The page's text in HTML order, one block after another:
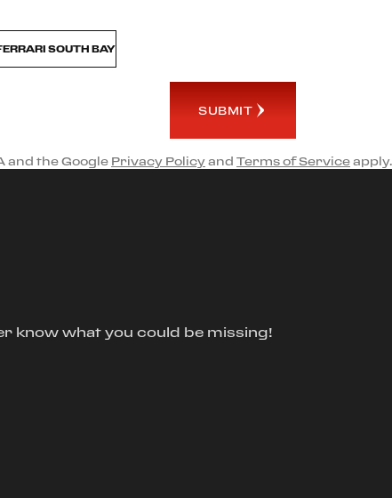
SOUTH BAY
SUBMIT
and the Google Privacy Policy and Terms of Service apply.
know what you could be missing!